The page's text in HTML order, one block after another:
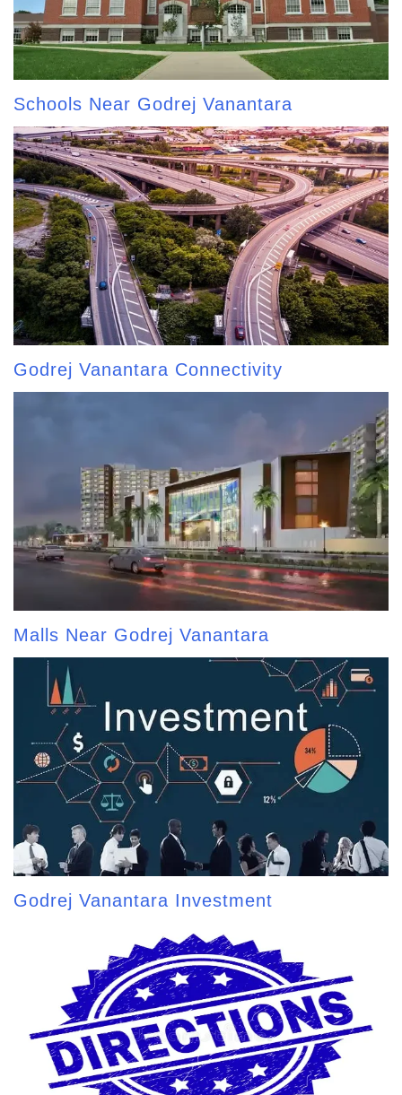
Schools Near Godrej Vanantara
Godrej Vanantara Connectivity
Malls Near Godrej Vanantara
Godrej Vanantara Investment